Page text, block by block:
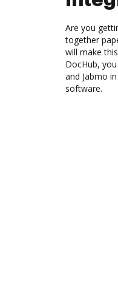
Are you
together
will make
DocHub,
and Jabmo
software.